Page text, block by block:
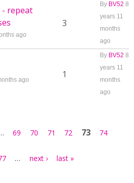
- repeat
ago
3
By BV52 8
years 11
months
ago
ago 1
By BV52 8
years 11
months
ago
69 70 71 72 73 74
… next › last »